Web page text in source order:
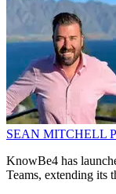
SEAN MITCHELL
KnowBe4 has
Teams, extending its